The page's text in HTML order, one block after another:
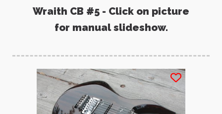
Wraith CB #5 - Click on picture
for manual slideshow.